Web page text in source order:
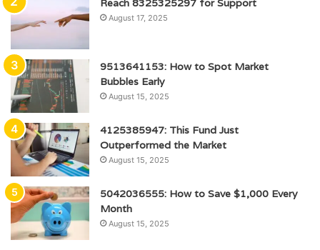
Reach 8325325297 for Support
August 17, 2025
9513641153: How to Spot Market
Bubbles Early
August 15, 2025
4125385947: This Fund Just
Outperformed the Market
August 15, 2025
5042036555: How to Save $1,000 Every
Month
August 15, 2025